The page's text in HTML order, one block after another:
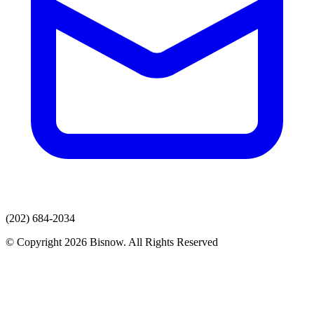
(202) 684-2034
© Copyright 2026 Bisnow. All Rights Reserved